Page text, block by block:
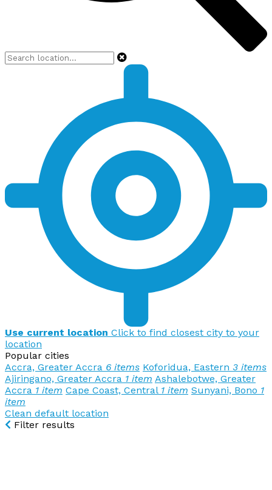
Use current location Click to find closest city to your
location
Popular cities
Accra, Greater Accra 6 items Koforidua, Eastern 3 items
Ajiringano, Greater Accra 1 item Ashalebotwe, Greater
Accra 1 item Cape Coast, Central 1 item Sunyani, Bono 1
item
Clean default location
Filter results